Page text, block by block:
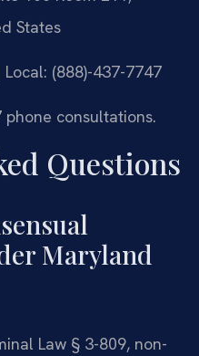
States
(888)-437-7747
consultations.
Questions
Maryland
Law § 3-809, non-